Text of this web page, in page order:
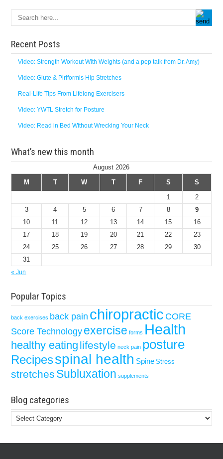
Recent Posts
Video: Strength Workout With Weights (and a pep talk from Dr. Amy)
Video: Glute & Piriformis Hip Stretches
Real-Life Tips From Lifelong Exercisers
Video: YWTL Stretch for Posture
Video: Read in Bed Without Wrecking Your Neck
What’s new this month
August 2026
M
T W T F S
S
1
2
3
4 5 6 7 8
9
10
11 12 13 14 15
16
17
18 19 20 21 22
23
24
25 26 27 28 29
30
31
« Jun
Popular Topics
back exercises back pain chiropractic CORE
Score Technologyexercise forms Health
healthy eating lifestyle neck pain posture
Recipesspinal health Spine Stress
stretches Subluxation supplements
Blog categories
Blog
categories